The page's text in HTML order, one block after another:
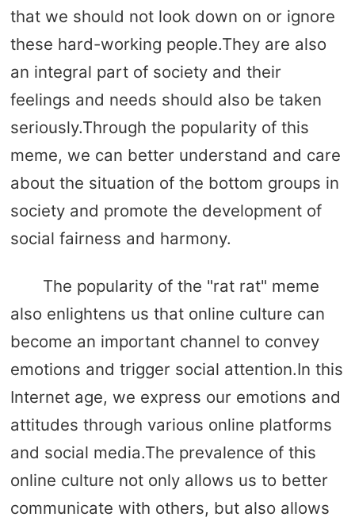
that we should not look down on or ignore
these hard-working people.They are also
an integral part of society and their
feelings and needs should also be taken
seriously.Through the popularity of this
meme, we can better understand and care
about the situation of the bottom groups in
society and promote the development of
social fairness and harmony.
The popularity of the "rat rat" meme
also enlightens us that online culture can
become an important channel to convey
emotions and trigger social attention.In this
Internet age, we express our emotions and
attitudes through various online platforms
and social media.The prevalence of this
online culture not only allows us to better
communicate with others, but also allows